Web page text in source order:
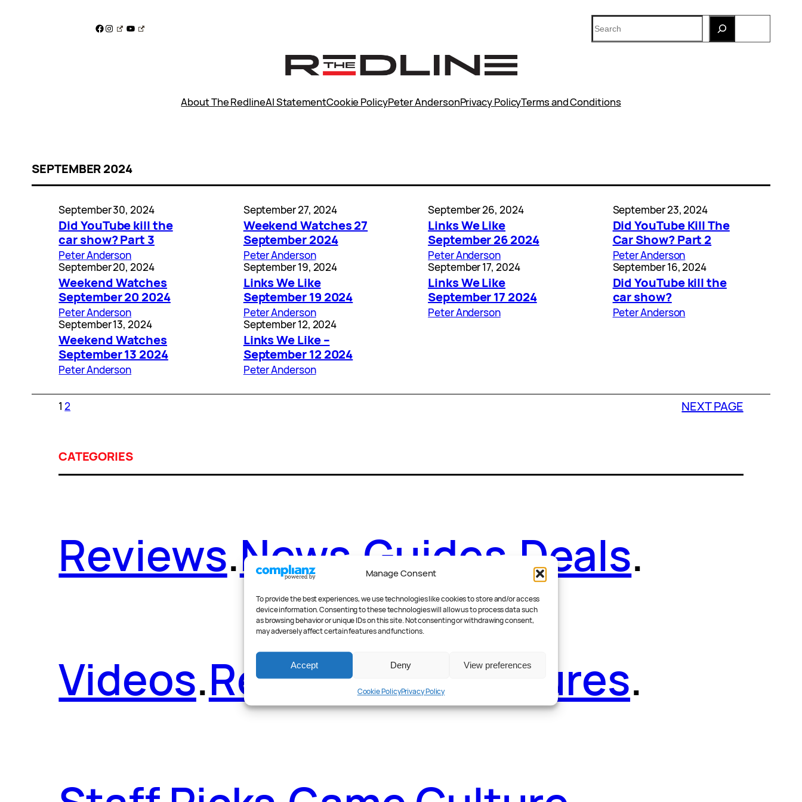
Manage Consent
To provide the best experiences, we use technologies like cookies to store and/or access
device information. Consenting to these technologies will allow us to process data such
as browsing behavior or unique IDs on this site. Not consenting or withdrawing consent,
may adversely affect certain features and functions.
Accept Deny View preferences
Cookie PolicyPrivacy Policy
Facebook
Instagram
YouTube
Search
About The RedlineAI StatementCookie PolicyPeter AndersonPrivacy PolicyTerms and Conditions
SEPTEMBER 2024
September 30, 2024
Did YouTube kill the
car show? Part 3
Peter Anderson
September 27, 2024
Weekend Watches 27
September 2024
Peter Anderson
September 26, 2024
Links We Like
September 26 2024
Peter Anderson
September 23, 2024
Did YouTube Kill The
Car Show? Part 2
Peter Anderson
September 20, 2024
Weekend Watches
September 20 2024
Peter Anderson
September 19, 2024
Links We Like
September 19 2024
Peter Anderson
September 17, 2024
Links We Like
September 17 2024
Peter Anderson
September 16, 2024
Did YouTube kill the
car show?
Peter Anderson
September 13, 2024
Weekend Watches
September 13 2024
Peter Anderson
September 12, 2024
Links We Like –
September 12 2024
Peter Anderson
1 2 NEXT PAGE
CATEGORIES
Reviews.News Guides Deals.
Videos.Reader Poll. Features.